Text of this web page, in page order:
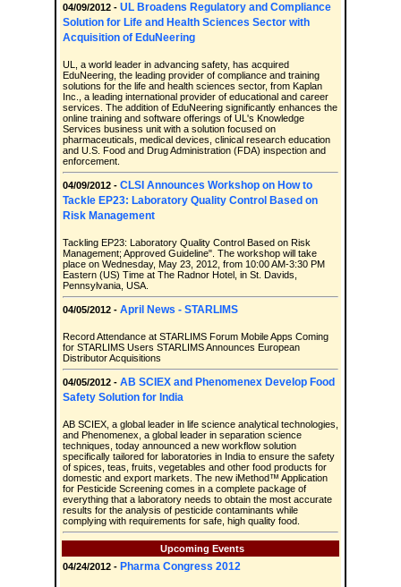
04/09/2012 - UL Broadens Regulatory and Compliance
Solution for Life and Health Sciences Sector with
Acquisition of EduNeering
UL, a world leader in advancing safety, has acquired
EduNeering, the leading provider of compliance and training
solutions for the life and health sciences sector, from Kaplan
Inc., a leading international provider of educational and career
services. The addition of EduNeering significantly enhances the
online training and software offerings of UL's Knowledge
Services business unit with a solution focused on
pharmaceuticals, medical devices, clinical research education
and U.S. Food and Drug Administration (FDA) inspection and
enforcement.
04/09/2012 - CLSI Announces Workshop on How to
Tackle EP23: Laboratory Quality Control Based on
Risk Management
Tackling EP23: Laboratory Quality Control Based on Risk
Management; Approved Guideline". The workshop will take
place on Wednesday, May 23, 2012, from 10:00 AM-3:30 PM
Eastern (US) Time at The Radnor Hotel, in St. Davids,
Pennsylvania, USA.
04/05/2012 - April News - STARLIMS
Record Attendance at STARLIMS Forum Mobile Apps Coming
for STARLIMS Users STARLIMS Announces European
Distributor Acquisitions
04/05/2012 - AB SCIEX and Phenomenex Develop Food
Safety Solution for India
AB SCIEX, a global leader in life science analytical technologies,
and Phenomenex, a global leader in separation science
techniques, today announced a new workflow solution
specifically tailored for laboratories in India to ensure the safety
of spices, teas, fruits, vegetables and other food products for
domestic and export markets. The new iMethod™ Application
for Pesticide Screening comes in a complete package of
everything that a laboratory needs to obtain the most accurate
results for the analysis of pesticide contaminants while
complying with requirements for safe, high quality food.
Upcoming Events
04/24/2012 - Pharma Congress 2012